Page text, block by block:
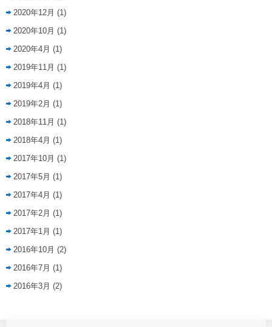
2020年12月 (1)
2020年10月 (1)
2020年4月 (1)
2019年11月 (1)
2019年4月 (1)
2019年2月 (1)
2018年11月 (1)
2018年4月 (1)
2017年10月 (1)
2017年5月 (1)
2017年4月 (1)
2017年2月 (1)
2017年1月 (1)
2016年10月 (2)
2016年7月 (1)
2016年3月 (2)